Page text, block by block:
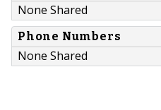
None Shared
Phone Numbers
None Shared